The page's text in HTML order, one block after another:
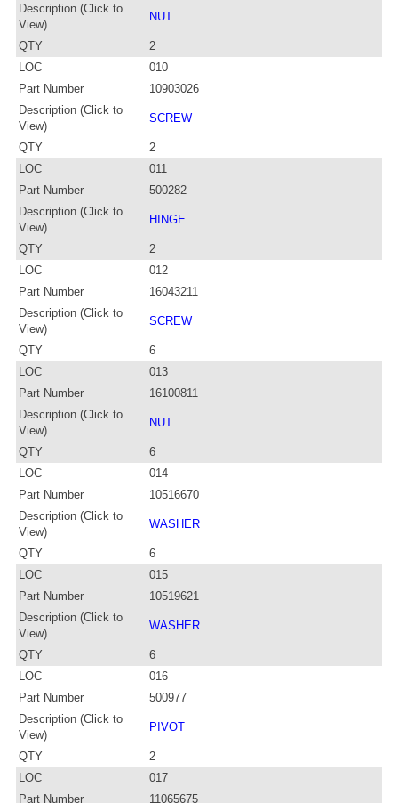
Description (Click to
View)
NUT
QTY
2
LOC
010
Part Number
10903026
Description (Click to
View)
SCREW
QTY
2
LOC
011
Part Number
500282
Description (Click to
View)
HINGE
QTY
2
LOC
012
Part Number
16043211
Description (Click to
View)
SCREW
QTY
6
LOC
013
Part Number
16100811
Description (Click to
View)
NUT
QTY
6
LOC
014
Part Number
10516670
Description (Click to
View)
WASHER
QTY
6
LOC
015
Part Number
10519621
Description (Click to
View)
WASHER
QTY
6
LOC
016
Part Number
500977
Description (Click to
View)
PIVOT
QTY
2
LOC
017
Part Number
11065675